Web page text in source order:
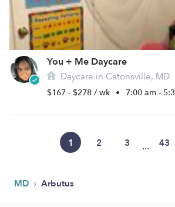
You + Me Daycare
Daycare in Catonsville, MD
$167 - $278 / wk • 7:00 am -
1 2 3 ... 43
MD › Arbutus